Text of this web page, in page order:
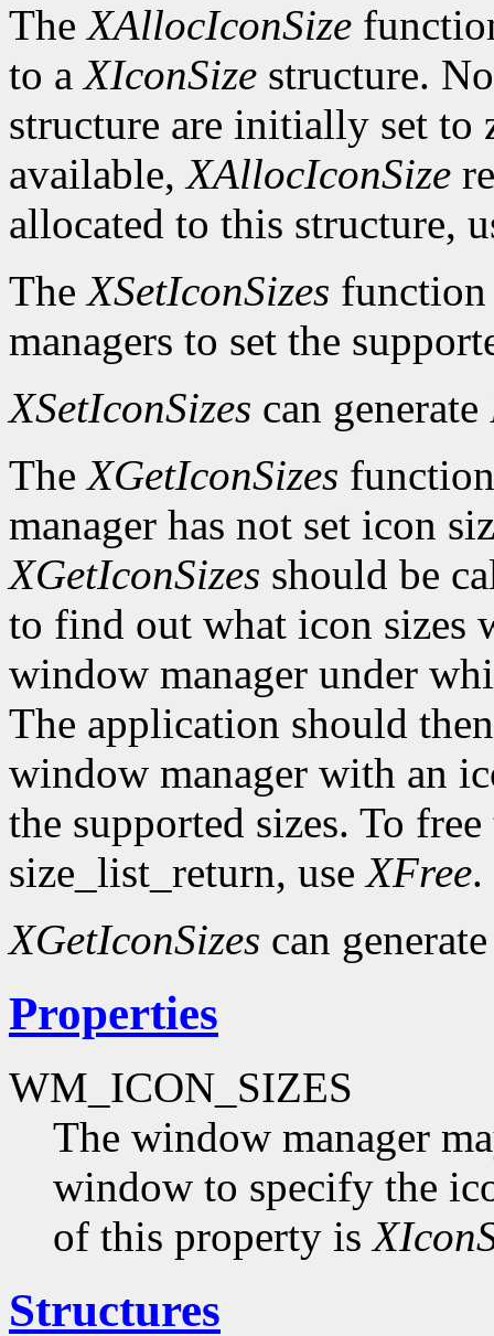
TheXAllocIconSize
to aXIconSize structure.
structure are initially set
available,XAllocIconSize
allocated to this structure,
TheXSetIconSizes
managers to set the
XSetIconSizes can generate
TheXGetIconSizes
manager has not set icon
XGetIconSizes should be
to find out what icon sizes
window manager under
The application should
window manager with an
the supported sizes. To
size_list_return, useXFree.
XGetIconSizes can
Properties
WM_ICON_SIZES
The window manager
window to specify the
of this property is
Structures